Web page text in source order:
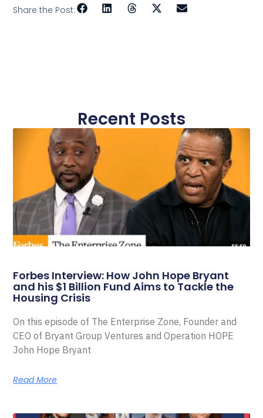
Share the Post:
Recent Posts
Forbes Interview: How John Hope Bryant
and his $1 Billion Fund Aims to Tackle the
Housing Crisis
On this episode of The Enterprise Zone, Founder and
CEO of Bryant Group Ventures and Operation HOPE
John Hope Bryant
Read More